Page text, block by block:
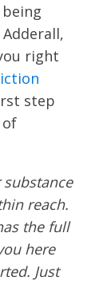
right
step
of
reach.
the full
here
Just